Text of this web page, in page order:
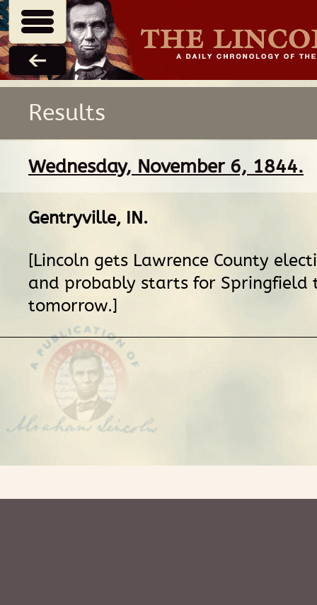
Results
Wednesday, November 6, 1844.
Gentryville, IN.
[Lincoln gets Lawrence County
and probably starts for Springfield
tomorrow.]